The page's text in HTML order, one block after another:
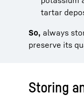
tartar
So, always
preserve its
Storing